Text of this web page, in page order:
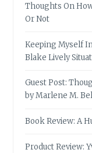
Thoughts On
Or Not
Keeping Myself
Blake Lively
Guest Post:
by Marlene M.
Book Review: A
Product Review: